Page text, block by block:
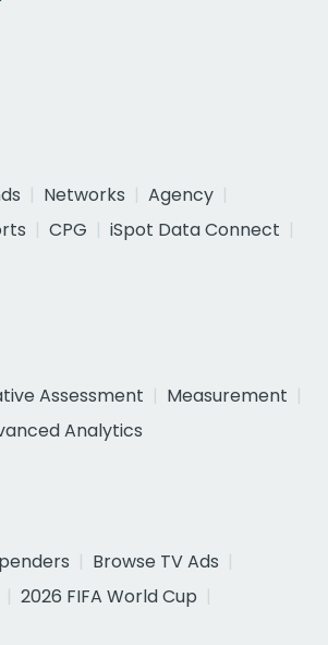
Networks
Agency
CPG
iSpot Data Connect
Assessment
Measurement
Analytics
Browse TV Ads
2026 FIFA World Cup